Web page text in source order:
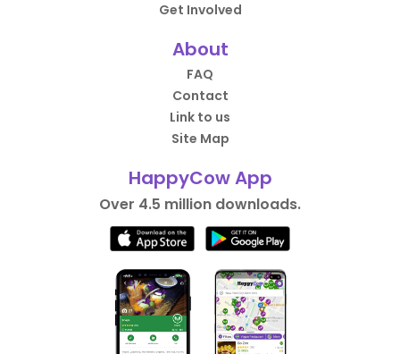
Get Involved
About
FAQ
Contact
Link to us
Site Map
HappyCow App
Over 4.5 million downloads.